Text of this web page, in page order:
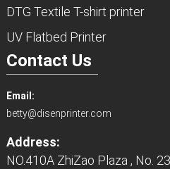
DTG Textile T-shirt printer
UV Flatbed Printer
Contact Us
Email:
betty@disenprinter.com
Address:
NO.410A ZhiZao Plaza , No.